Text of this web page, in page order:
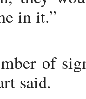
in it.”
of
said.